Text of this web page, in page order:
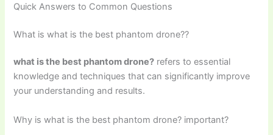
Quick Answers to Common Questions
What is what is the best phantom drone??
what is the best phantom drone? refers to essential
knowledge and techniques that can significantly improve
your understanding and results.
Why is what is the best phantom drone? important?